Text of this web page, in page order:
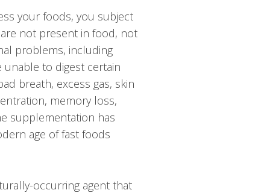
your foods, you subject
not present in food, not
problems, including
unable to digest certain
breath, excess gas, skin
memory loss,
supplementation has
age of fast foods
occurring agent that